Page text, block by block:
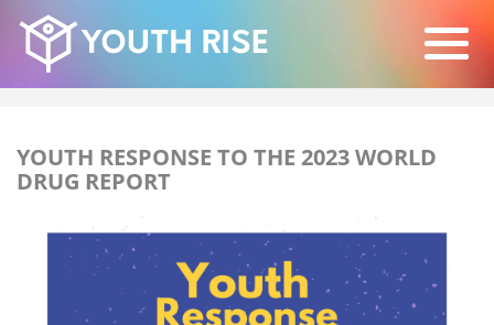
YOUTH RESPONSE TO THE 2023 WORLD
DRUG REPORT